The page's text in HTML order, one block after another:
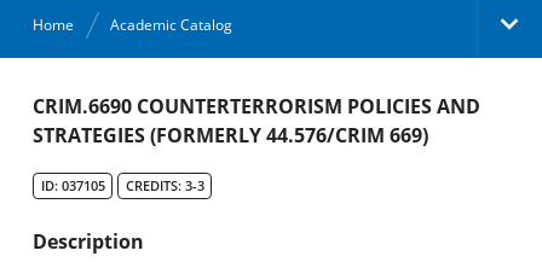
Home Academic Catalog
Academic Catalog
CRIM.6690 COUNTERTERRORISM POLICIES AND
STRATEGIES (FORMERLY 44.576/CRIM 669)
ID: 037105 CREDITS: 3-3
Description